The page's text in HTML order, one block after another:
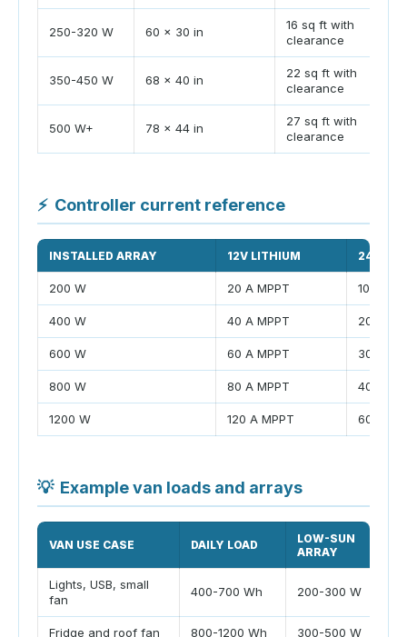
250-320 W 60 x 30 in
16 sq ft with
clearance
350-450 W 68 x 40 in
22 sq ft with
clearance
500 W+ 78 x 44 in
27 sq ft with
clearance
⚡ Controller current reference
INSTALLED ARRAY 12V LITHIUM 24V
200 W 20 A MPPT 10 A
400 W 40 A MPPT 20 A
600 W 60 A MPPT 30 A
800 W 80 A MPPT 40 A
1200 W 120 A MPPT 60 A
💡 Example van loads and arrays
VAN USE CASE DAILY LOAD
LOW-SUN
ARRAY
Lights, USB, small
fan
400-700 Wh 200-300 W
Fridge and roof fan 800-1200 Wh 300-500 W